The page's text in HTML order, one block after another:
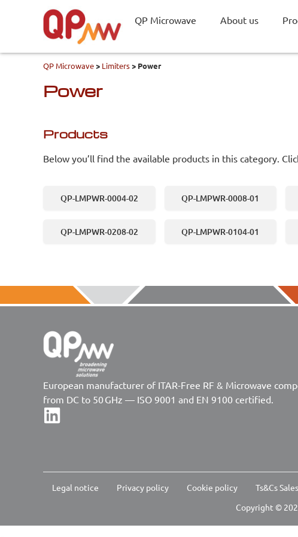
QP Microwave About us
QP Microwave> Limiters> Power
Power
Products
Below you’ll find the available products in this category.
QP-LMPWR-0004-02 QP-LMPWR-0008-01
QP-LMPWR-0208-02 QP-LMPWR-0104-01
European manufacturer of ITAR-Free RF & Microwave
from DC to 50 GHz — ISO 9001 and EN 9100 certified.
Legal notice Privacy policy Cookie policy Ts&Cs Sales
Copyright ©